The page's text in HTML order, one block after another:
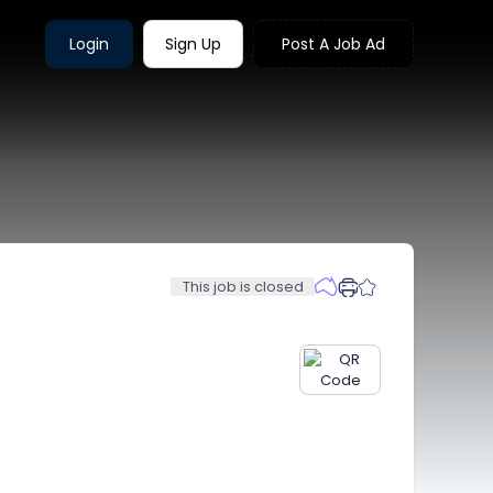
Login Sign Up Post A Job Ad
This job is closed